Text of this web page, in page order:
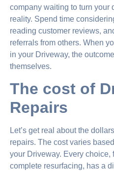
company waiting to turn your
reality. Spend time
reading customer reviews,
referrals from others. When
in your Driveway, the
themselves.
The cost of
Repairs
Let’s get real about the
repairs. The cost varies
your Driveway. Every choice,
complete resurfacing, has a